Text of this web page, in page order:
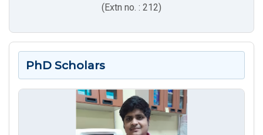
(Extn no. : 212)
PhD Scholars